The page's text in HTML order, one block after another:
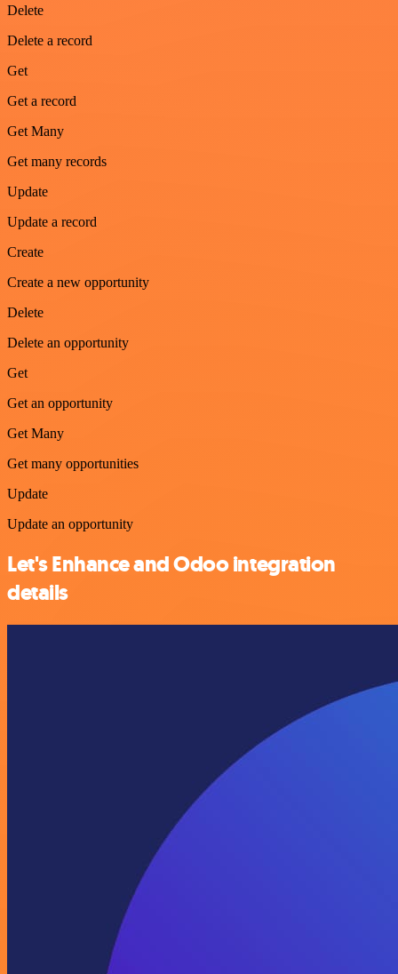
Delete
Delete a record
Get
Get a record
Get Many
Get many records
Update
Update a record
Create
Create a new opportunity
Delete
Delete an opportunity
Get
Get an opportunity
Get Many
Get many opportunities
Update
Update an opportunity
Let's Enhance and Odoo integration
details